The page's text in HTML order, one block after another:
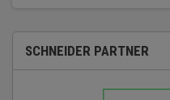
SCHNEIDER PARTNER